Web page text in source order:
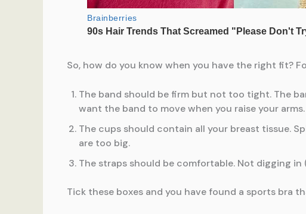
So, how do you know when you have the right fit?
The band should be firm but not too tight. The
want the band to move when you raise your arms.
The cups should contain all your breast tissue.
are too big.
The straps should be comfortable. Not digging
Tick these boxes and you have found a sports bra